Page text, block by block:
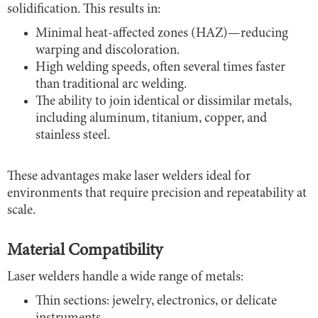
solidification. This results in:
Minimal heat-affected zones (HAZ)—reducing
warping and discoloration.
High welding speeds, often several times faster
than traditional arc welding.
The ability to join identical or dissimilar metals,
including aluminum, titanium, copper, and
stainless steel.
These advantages make laser welders ideal for
environments that require precision and repeatability at
scale.
Material Compatibility
Laser welders handle a wide range of metals:
Thin sections: jewelry, electronics, or delicate